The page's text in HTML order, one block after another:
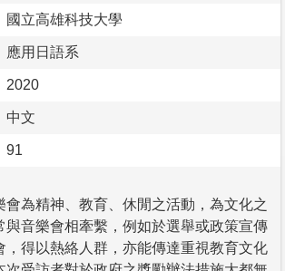
國立高雄科技大學
應用日語系
2020
中文
91
會為精神、教育、休閒之活動，為文化之
與音樂會相牽繫，例如於選舉或政策宣傳
，得以熱絡人群，亦能傳達重視教育文化